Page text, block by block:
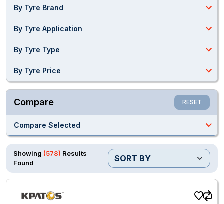
By Tyre Brand expand_less
By Tyre Application expand_less
By Tyre Type expand_less
By Tyre Price expand_less
Compare RESET
Compare Selected expand_less
Showing (578) Results
Found